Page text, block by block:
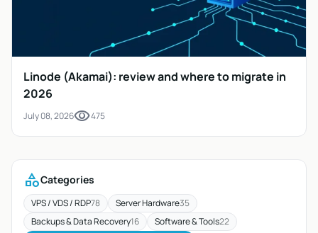
Linode (Akamai): review and where to migrate in
2026
July 08, 2026visibility475
categoryCategories
VPS / VDS / RDP78 Server Hardware35
Backups & Data Recovery16 Software & Tools22